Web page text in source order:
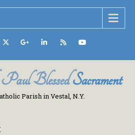
BlessedSacrament
Parish in Vestal, N.Y.